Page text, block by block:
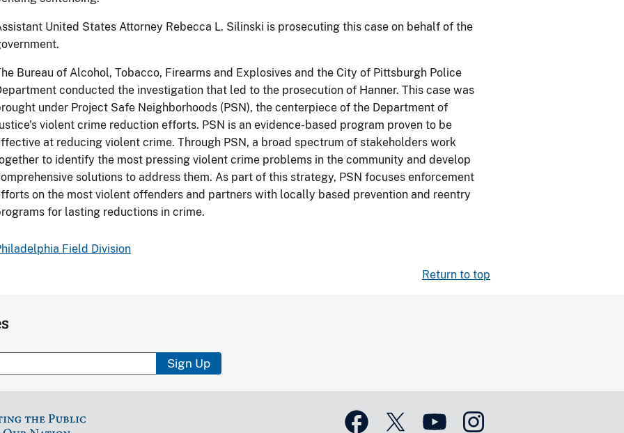
United States Attorney Rebecca L. Silinski is prosecuting this case on behalf of the
Bureau of Alcohol, Tobacco, Firearms and Explosives and the City of Pittsburgh Police
conducted the investigation that led to the prosecution of Hanner. This case was
under Project Safe Neighborhoods (PSN), the centerpiece of the Department of
violent crime reduction efforts. PSN is an evidence-based program proven to be
at reducing violent crime. Through PSN, a broad spectrum of stakeholders work
to identify the most pressing violent crime problems in the community and develop
solutions to address them. As part of this strategy, PSN focuses enforcement
on the most violent offenders and partners with locally based prevention and reentry
for lasting reductions in crime.
Field Division
Return to top
Sign Up